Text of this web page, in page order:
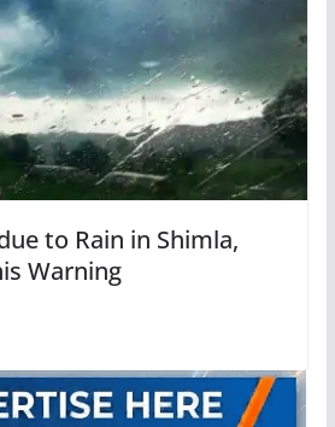
to Rain in Shimla,
Warning